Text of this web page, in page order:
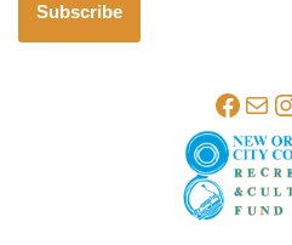
Subscribe